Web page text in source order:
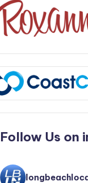
Follow Us on